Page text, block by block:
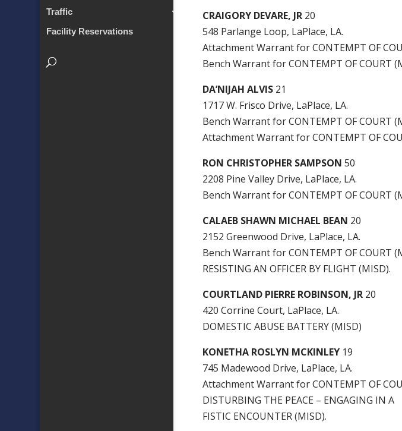
Traffic
Facility Reservations
CRAIGORY DEVARE, JR 20
548 Parlange Loop, LaPlace, LA.
Attachment Warrant for CONTEMPT OF
Bench Warrant for CONTEMPT OF COURT
DA’NIJAH ALVIS 21
1717 W. Frisco Drive, LaPlace, LA.
Bench Warrant for CONTEMPT OF COURT
Attachment Warrant for CONTEMPT OF
RON CHRISTOPHER SAMPSON 50
2208 Pine Valley Drive, LaPlace, LA.
Bench Warrant for CONTEMPT OF COURT
CALAEB SHAWN MICHAEL BEAN 20
2152 Greenwood Drive, LaPlace, LA.
Bench Warrant for CONTEMPT OF COURT
RESISTING AN OFFICER BY FLIGHT (MISD).
COURTLAND PIERRE ROBINSON, JR 20
420 Corrine Court, LaPlace, LA.
DOMESTIC ABUSE BATTERY (MISD)
KONETHA ROSLYN MCKINLEY 19
745 Madewood Drive, LaPlace, LA.
Attachment Warrant for CONTEMPT OF
DISTURBING THE PEACE – ENGAGING IN A
FISTIC ENCOUNTER (MISD).